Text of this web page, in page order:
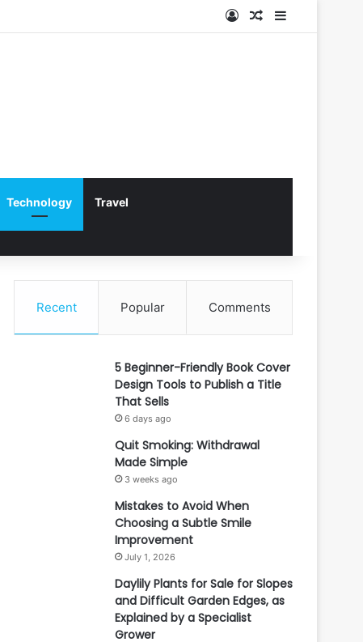
Log InRandom Article
Technology Travel
Recent Popular Comments
5 Beginner-Friendly Book Cover
Design Tools to Publish a Title
That Sells
6 days ago
Quit Smoking: Withdrawal
Made Simple
3 weeks ago
Mistakes to Avoid When
Choosing a Subtle Smile
Improvement
July 1, 2026
Daylily Plants for Sale for Slopes
and Difficult Garden Edges, as
Explained by a Specialist
Grower